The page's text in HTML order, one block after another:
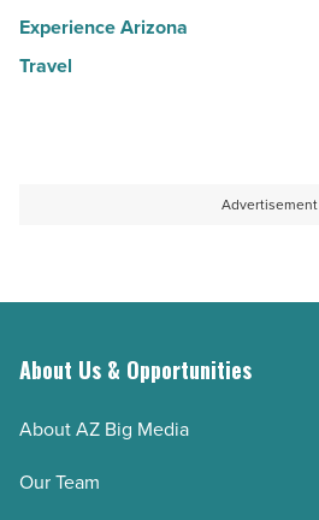
Experience Arizona
Travel
Advertisement
About Us & Opportunities
About AZ Big Media
Our Team